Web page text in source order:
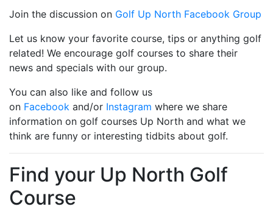
Join the discussion on Golf Up North Facebook Group
Let us know your favorite course, tips or anything golf
related! We encourage golf courses to share their
news and specials with our group.
You can also like and follow us
on Facebook and/or Instagram where we share
information on golf courses Up North and what we
think are funny or interesting tidbits about golf.
Find your Up North Golf
Course